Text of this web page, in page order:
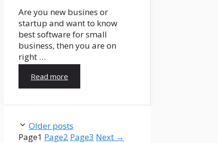
Are you new busines or
startup and want to know
best software for small
business, then you are on
right …
Read more
Older posts
Page1 Page2 Page3 Next →